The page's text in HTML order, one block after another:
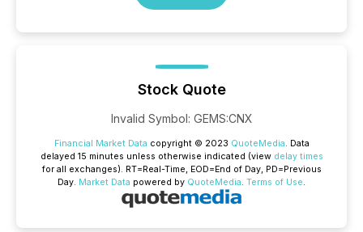
Stock Quote
Invalid Symbol: GEMS:CNX
Financial Market Data copyright © 2023 QuoteMedia. Data
delayed 15 minutes unless otherwise indicated (view delay times
for all exchanges). RT=Real-Time, EOD=End of Day, PD=Previous
Day. Market Data powered by QuoteMedia. Terms of Use.